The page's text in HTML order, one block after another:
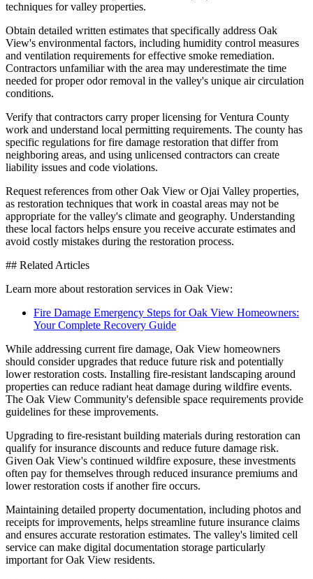
techniques for valley properties.
Obtain detailed written estimates that specifically address Oak
View's environmental factors, including humidity control measures
and ventilation requirements for effective smoke remediation.
Contractors unfamiliar with the area may underestimate the time
needed for proper odor removal in the valley's unique air circulation
conditions.
Verify that contractors carry proper licensing for Ventura County
work and understand local permitting requirements. The county has
specific regulations for fire damage restoration that differ from
neighboring areas, and using unlicensed contractors can create
liability issues and code violations.
Request references from other Oak View or Ojai Valley properties,
as restoration techniques that work in coastal areas may not be
appropriate for the valley's climate and geography. Understanding
these local factors helps ensure you receive accurate estimates and
avoid costly mistakes during the restoration process.
## Related Articles
Learn more about restoration services in Oak View:
Fire Damage Emergency Steps for Oak View Homeowners:
Your Complete Recovery Guide
While addressing current fire damage, Oak View homeowners
should consider upgrades that reduce future risk and potentially
lower restoration costs. Installing fire-resistant landscaping around
properties can reduce radiant heat damage during wildfire events.
The Oak View Community's defensible space requirements provide
guidelines for these improvements.
Upgrading to fire-resistant building materials during restoration can
qualify for insurance discounts and reduce future damage risk.
Given Oak View's continued wildfire exposure, these investments
often pay for themselves through reduced insurance premiums and
lower restoration costs if another fire occurs.
Maintaining detailed property documentation, including photos and
receipts for improvements, helps streamline future insurance claims
and ensures accurate restoration estimates. The valley's limited cell
service can make digital documentation storage particularly
important for Oak View residents.